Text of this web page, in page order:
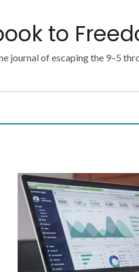
to
journal of escaping the 9–5